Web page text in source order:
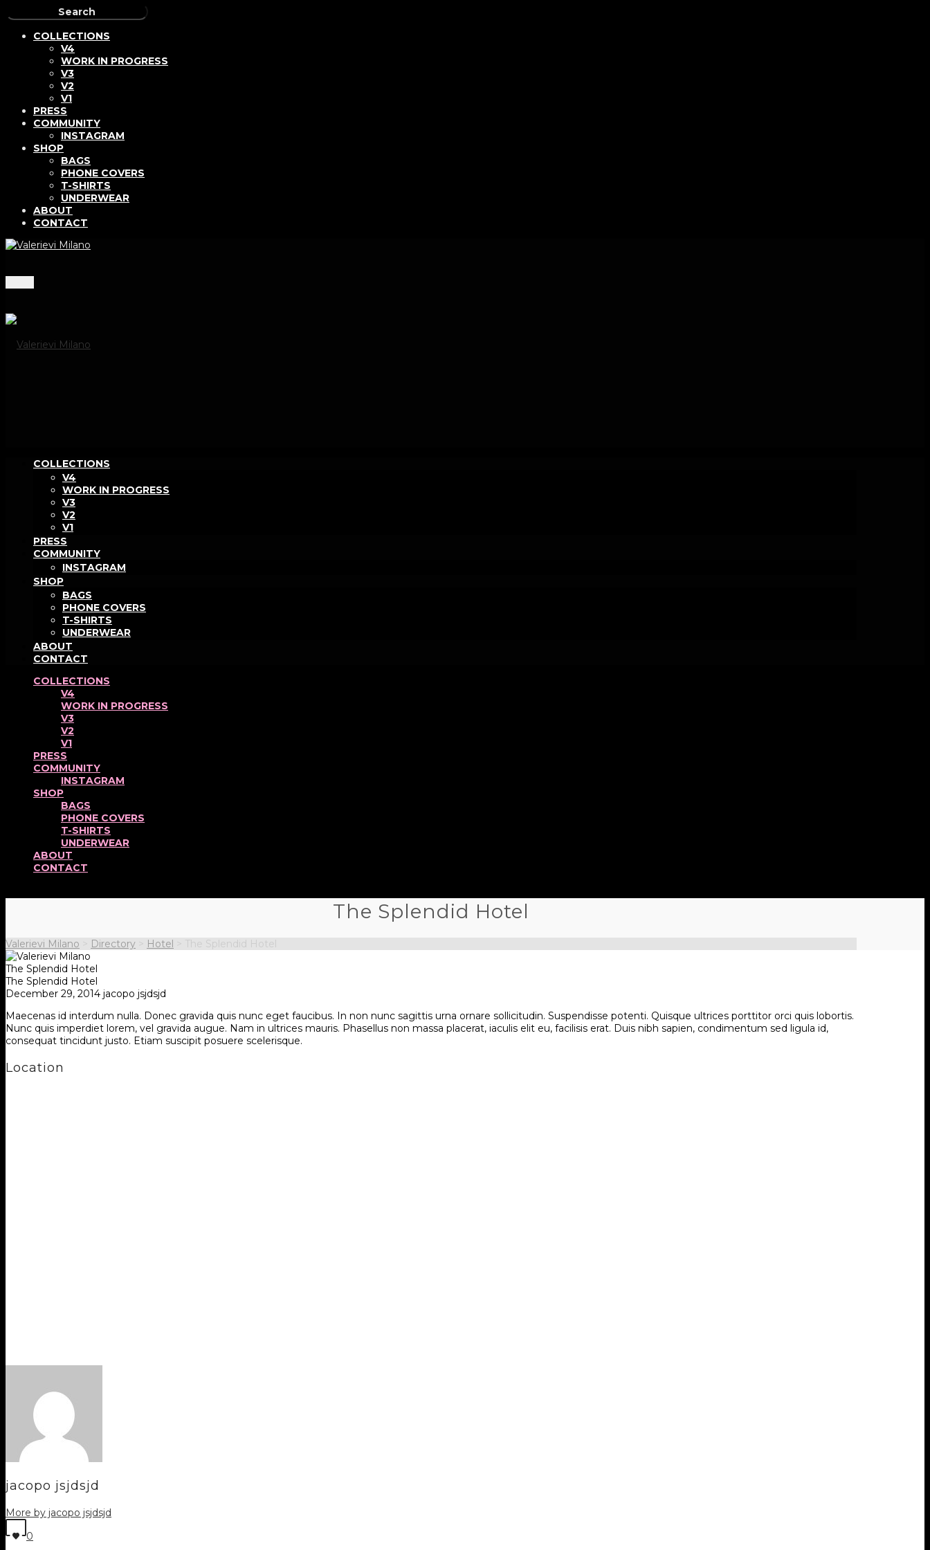
COLLECTIONS
V4
WORK IN PROGRESS
V3
V2
V1
PRESS
COMMUNITY
INSTAGRAM
SHOP
BAGS
PHONE COVERS
T-SHIRTS
UNDERWEAR
ABOUT
CONTACT
COLLECTIONS
V4
WORK IN PROGRESS
V3
V2
V1
PRESS
COMMUNITY
INSTAGRAM
SHOP
BAGS
PHONE COVERS
T-SHIRTS
UNDERWEAR
ABOUT
CONTACT
COLLECTIONS
V4
WORK IN PROGRESS
V3
V2
V1
PRESS
COMMUNITY
INSTAGRAM
SHOP
BAGS
PHONE COVERS
T-SHIRTS
UNDERWEAR
ABOUT
CONTACT
The Splendid Hotel
Valerievi Milano > Directory > Hotel > The Splendid Hotel
The Splendid Hotel
The Splendid Hotel
December 29, 2014 jacopo jsjdsjd
Maecenas id interdum nulla. Donec gravida quis nunc eget faucibus. In non nunc sagittis urna ornare sollicitudin. Suspendisse potenti. Quisque ultrices porttitor orci quis lobortis.
Nunc quis imperdiet lorem, vel gravida augue. Nam in ultrices mauris. Phasellus non massa placerat, iaculis elit eu, facilisis erat. Duis nibh sapien, condimentum sed ligula id,
consequat tincidunt justo. Etiam suscipit posuere scelerisque.
Location
jacopo jsjdsjd
More by jacopo jsjdsjd
0